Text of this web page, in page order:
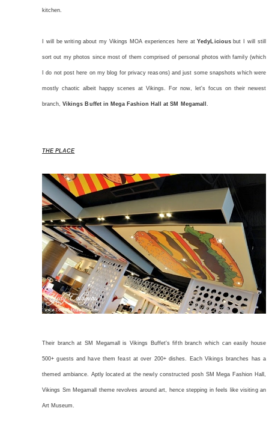
kitchen.
I will be writing about my Vikings MOA experiences here atYedyLiciousbut I will still
sort out my photos since most of them comprised of personal photos with family (which
I do not post here on my blog for privacy reasons) and just some snapshots which were
mostly chaotic albeit happy scenes at Vikings. For now, let's focus on their newest
branch,Vikings Buffet in Mega Fashion Hall at SM Megamall
THE PLACE
Their branch at SM Megamall is Vikings Buffet's fifth branch which can easily house
500+ guests and have them feast at over 200+ dishes. Each Vikings branches has a
themed ambiance. Aptly located at the newly constructed posh SM Mega Fashion Hall,
Vikings Sm Megamall theme revolves around art, hence stepping in feels like visiting an
Art Museum.